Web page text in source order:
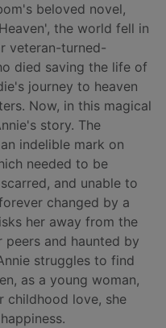
beloved novel,
the world fell in
veteran-turned-
died saving the life of
journey to heaven
Now, in this magical
story. The
indelible mark on
needed to be
and unable to
changed by a
her away from the
peers and haunted by
struggles to find
as a young woman,
childhood love, she